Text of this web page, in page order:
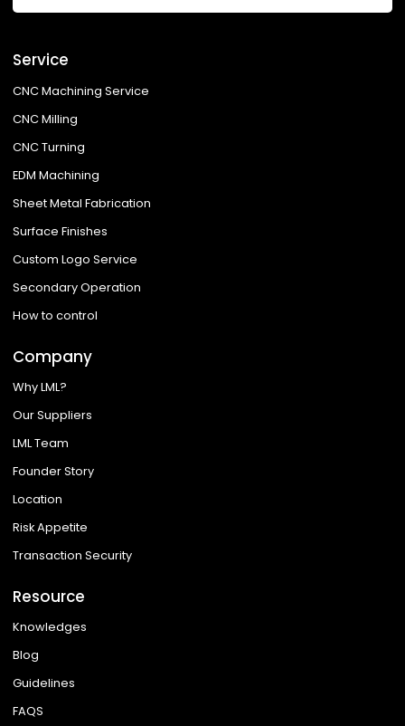
Service
CNC Machining Service
CNC Milling
CNC Turning
EDM Machining
Sheet Metal Fabrication
Surface Finishes
Custom Logo Service
Secondary Operation
How to control
Company
Why LML?
Our Suppliers
LML Team
Founder Story
Location
Risk Appetite
Transaction Security
Resource
Knowledges
Blog
Guidelines
FAQS